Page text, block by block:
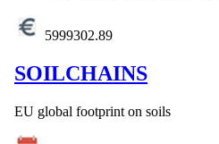
5999302.89
SOILCHAINS
EU global footprint on soils